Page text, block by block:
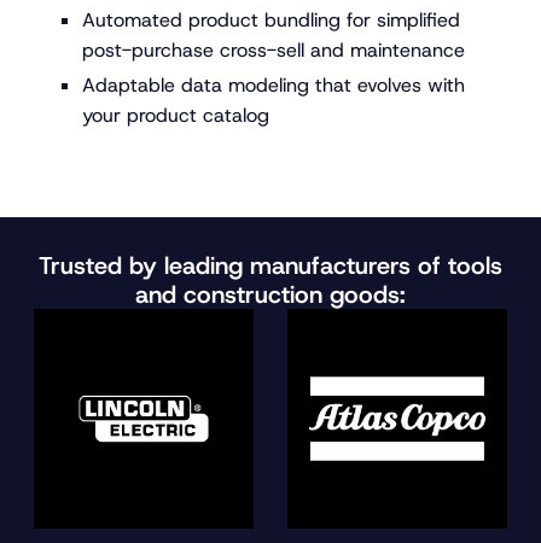
Automated product bundling for simplified
post-purchase cross-sell and maintenance
Adaptable data modeling that evolves with
your product catalog
Trusted by leading manufacturers of tools
and construction goods: